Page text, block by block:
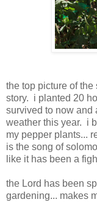
the top picture of
story. i planted 20
survived to now and
weather this year. i
my pepper plants...
is the song of
like it has been a
the Lord has been
gardening... makes